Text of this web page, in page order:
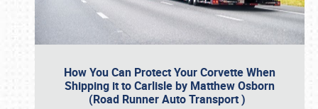
How You Can Protect Your Corvette When
Shipping it to Carlisle by Matthew Osborn
(Road Runner Auto Transport )